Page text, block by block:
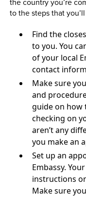
the country you’re
to the steps that
Find the
to you. You
of your local
contact
Make sure
and
guide on how
checking on
aren’t any
you make an
Set up an
Embassy.
instructions
Make sure